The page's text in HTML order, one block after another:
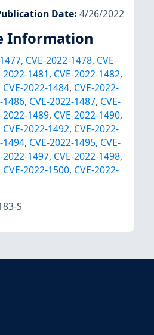
Date: 4/26/2022
Information
, CVE-2022-1478, CVE-
2022-1481, CVE-2022-1482,
CVE-2022-1484, CVE-2022-
1486, CVE-2022-1487, CVE-
2022-1489, CVE-2022-1490,
CVE-2022-1492, CVE-2022-
1494, CVE-2022-1495, CVE-
2022-1497, CVE-2022-1498,
CVE-2022-1500, CVE-2022-
S